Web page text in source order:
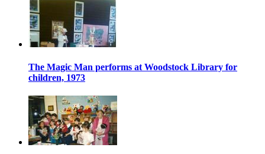
The Magic Man performs at Woodstock Library for
children, 1973